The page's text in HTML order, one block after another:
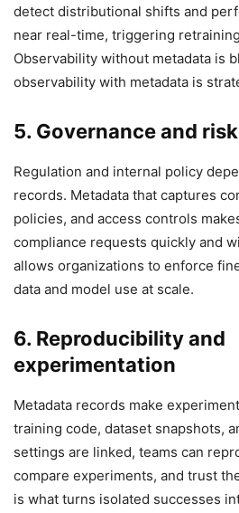
detect distributional shifts and
near real-time, triggering
Observability without metadata is
observability with metadata is
5. Governance and
Regulation and internal policy
records. Metadata that captures
policies, and access controls
compliance requests quickly and
allows organizations to enforce
data and model use at scale.
6. Reproducibility and
experimentation
Metadata records make
training code, dataset snapshots,
settings are linked, teams can
compare experiments, and trust
is what turns isolated successes